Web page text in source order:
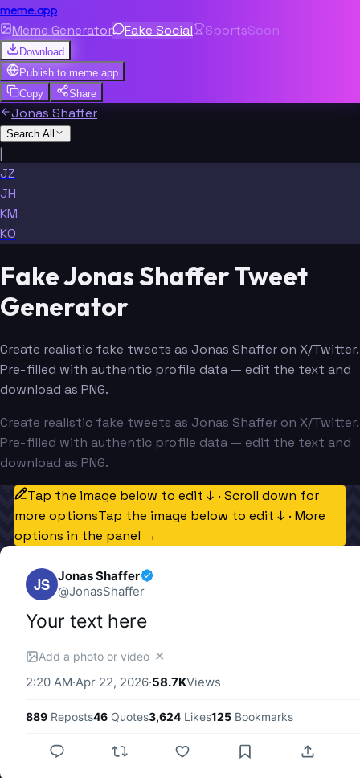
meme.app
Meme Generator Fake Social SportsSoon
Download
Publish to meme.app
Copy
Share
Jonas Shaffer
Search All
|
JZ
JH
KM
KO
Fake Jonas Shaffer Tweet
Generator
Create realistic fake tweets as Jonas Shaffer on X/Twitter.
Pre-filled with authentic profile data — edit the text and
download as PNG.
Create realistic fake tweets as Jonas Shaffer on X/Twitter.
Pre-filled with authentic profile data — edit the text and
download as PNG.
Tap the image below to edit ↓ · Scroll down for
more optionsTap the image below to edit ↓ · More
options in the panel →
JS Jonas Shaffer
@JonasShaffer
Your text here
Add a photo or video ✕
2:20 AM·Apr 22, 2026·58.7KViews
889 Reposts46 Quotes3,624 Likes125 Bookmarks